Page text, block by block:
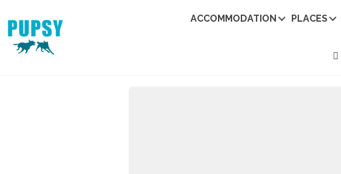
ACCOMMODATION PLACES